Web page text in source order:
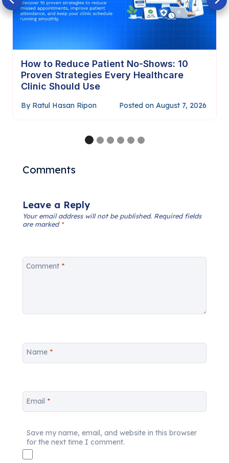
How to Require Payment Before
Confirming Appointments (Complete
Guide)
Posted onJuly 29, 2026
By Ratul Hasan Ripon
Comments
Leave a Reply
Your email address will not be published. Required fields
are marked *
Comment *
Name *
Email *
Save my name, email, and website in this browser
for the next time I comment.